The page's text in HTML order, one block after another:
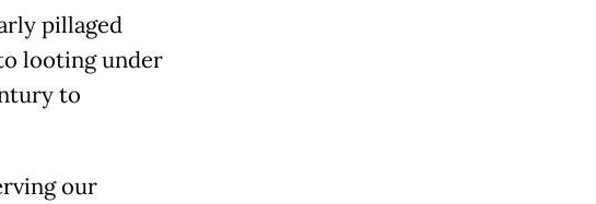
pillaged
looting under
to
our